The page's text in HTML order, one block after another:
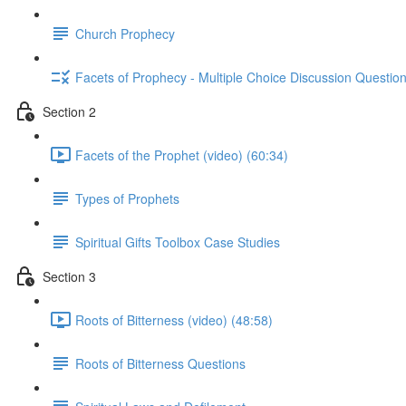
Church Prophecy
Facets of Prophecy - Multiple Choice Discussion
Section 2
Facets of the Prophet (video) (60:34)
Types of Prophets
Spiritual Gifts Toolbox Case Studies
Section 3
Roots of Bitterness (video) (48:58)
Roots of Bitterness Questions